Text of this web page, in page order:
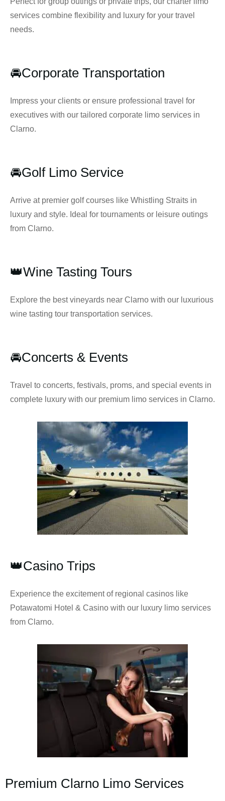
services combine flexibility and luxury for your travel
needs.
🚘Corporate Transportation
Impress your clients or ensure professional travel for
executives with our tailored corporate limo services in
Clarno.
🚘Golf Limo Service
Arrive at premier golf courses like Whistling Straits in
luxury and style. Ideal for tournaments or leisure outings
from Clarno.
👑Wine Tasting Tours
Explore the best vineyards near Clarno with our luxurious
wine tasting tour transportation services.
🚘Concerts & Events
Travel to concerts, festivals, proms, and special events in
complete luxury with our premium limo services in Clarno.
👑Casino Trips
Experience the excitement of regional casinos like
Potawatomi Hotel & Casino with our luxury limo services
from Clarno.
Premium Clarno Limo Services